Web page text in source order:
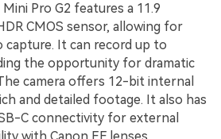
Pro G2 features a 11.9
CMOS sensor, allowing for
capture. It can record up to
the opportunity for dramatic
camera offers 12-bit internal
and detailed footage. It also has
C connectivity for external
with Canon EF lenses.